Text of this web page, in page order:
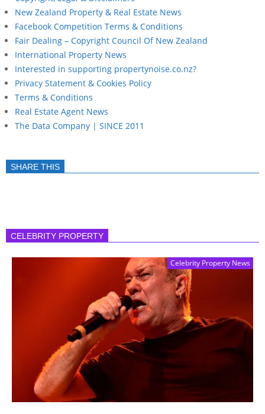
New Zealand Property & Real Estate News
Facebook Competition Terms & Conditions
Fair Dealing – Copyright Council Of New Zealand
International Property News
Interested in supporting propertynoise.co.nz?
Privacy Statement & Cookies Policy
Terms & Conditions
Real Estate Agent News
The Data Company | SINCE 2011
SHARE THIS
CELEBRITY PROPERTY
Celebrity Property News